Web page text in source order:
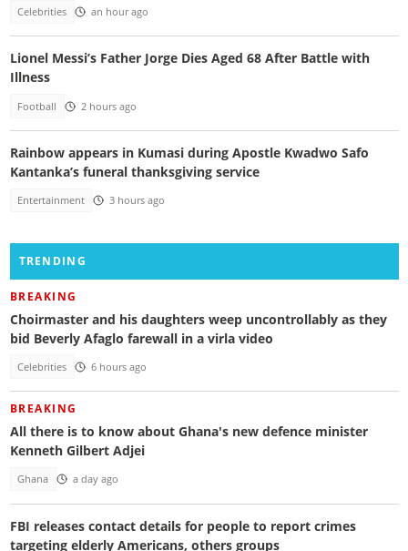
Celebrities an hour ago
Lionel Messi’s Father Jorge Dies Aged 68 After Battle with
Illness
Football 2 hours ago
Rainbow appears in Kumasi during Apostle Kwadwo Safo
Kantanka’s funeral thanksgiving service
Entertainment 3 hours ago
TRENDING
BREAKING
Choirmaster and his daughters weep uncontrollably as they
bid Beverly Afaglo farewall in a virla video
Celebrities 6 hours ago
BREAKING
All there is to know about Ghana's new defence minister
Kenneth Gilbert Adjei
Ghana a day ago
FBI releases contact details for people to report crimes
targeting elderly Americans, others groups